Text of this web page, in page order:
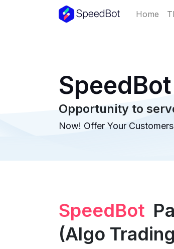
Home
Opportunity to
Now! Offer Your
SpeedBot
(Algo